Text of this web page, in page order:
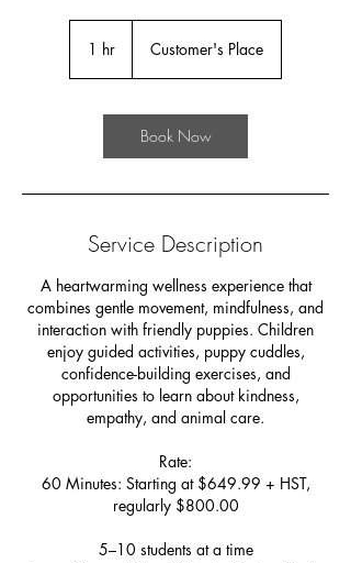
1 hr Customer's Place
Book Now
Service Description
A heartwarming wellness experience that
combines gentle movement, mindfulness, and
interaction with friendly puppies. Children
enjoy guided activities, puppy cuddles,
confidence-building exercises, and
opportunities to learn about kindness,
empathy, and animal care.
Rate:
60 Minutes: Starting at $649.99 + HST,
regularly $800.00
5–10 students at a time